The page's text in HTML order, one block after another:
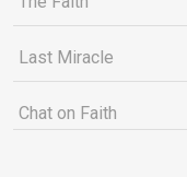
Last Miracle
Chat on Faith